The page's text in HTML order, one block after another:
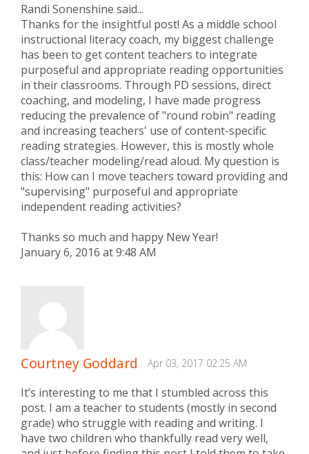
Randi Sonenshine said...
Thanks for the insightful post! As a middle school
instructional literacy coach, my biggest challenge
has been to get content teachers to integrate
purposeful and appropriate reading opportunities
in their classrooms. Through PD sessions, direct
coaching, and modeling, I have made progress
reducing the prevalence of "round robin" reading
and increasing teachers' use of content-specific
reading strategies. However, this is mostly whole
class/teacher modeling/read aloud. My question is
this: How can I move teachers toward providing and
"supervising" purposeful and appropriate
independent reading activities?
Thanks so much and happy New Year!
January 6, 2016 at 9:48 AM
Courtney Goddard Apr 03, 2017 02:25 AM
It’s interesting to me that I stumbled across this
post. I am a teacher to students (mostly in second
grade) who struggle with reading and writing. I
have two children who thankfully read very well,